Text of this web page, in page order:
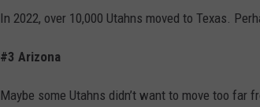
In 2022, over 10,000 Utahns moved to Texas.
#3 Arizona
Maybe some Utahns didn’t want to move too